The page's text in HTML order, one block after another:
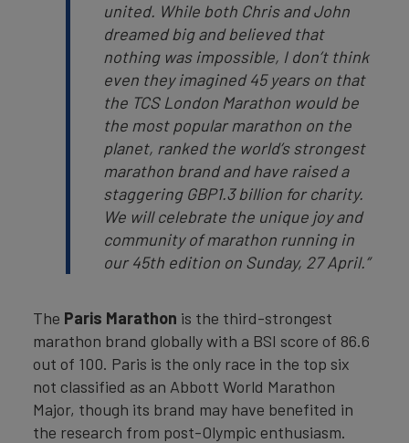
united. While both Chris and John
dreamed big and believed that
nothing was impossible, I don’t think
even they imagined 45 years on that
the TCS London Marathon would be
the most popular marathon on the
planet, ranked the world’s strongest
marathon brand and have raised a
staggering GBP1.3 billion for charity.
We will celebrate the unique joy and
community of marathon running in
our 45th edition on Sunday, 27 April.”
The Paris Marathon is the third-strongest
marathon brand globally with a BSI score of 86.6
out of 100. Paris is the only race in the top six
not classified as an Abbott World Marathon
Major, though its brand may have benefited in
the research from post-Olympic enthusiasm.